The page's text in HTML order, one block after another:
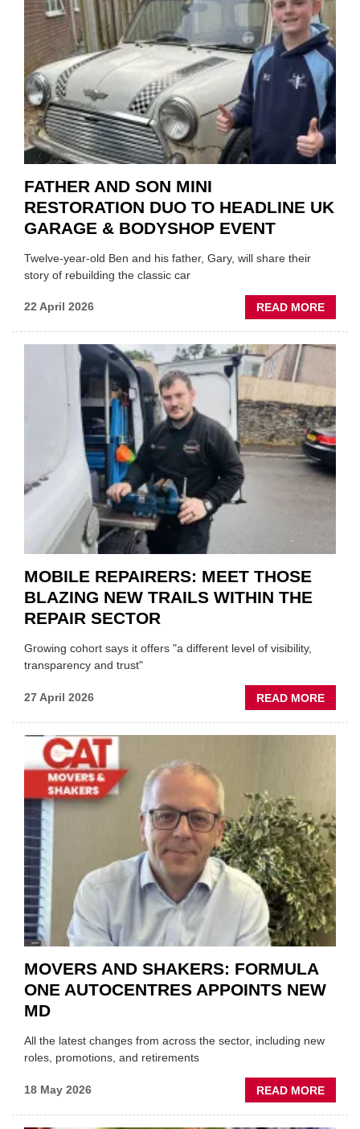
OF
FATHER AND SON MINI
RESTORATION DUO TO HEADLINE UK
GARAGE & BODYSHOP EVENT
Twelve-year-old Ben and his father, Gary, will share their
story of rebuilding the classic car
22 April 2026 READ MORE
DUO
TO
MOBILE REPAIRERS: MEET THOSE
BLAZING NEW TRAILS WITHIN THE
REPAIR SECTOR
Growing cohort says it offers "a different level of visibility,
transparency and trust"
27 April 2026 READ MORE
THE
MOVERS AND SHAKERS: FORMULA
ONE AUTOCENTRES APPOINTS NEW
MD
All the latest changes from across the sector, including new
roles, promotions, and retirements
18 May 2026 READ MORE